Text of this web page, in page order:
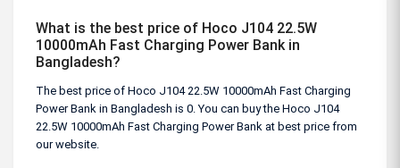
What is the best price of Hoco J104 22.5W
10000mAh Fast Charging Power Bank in
Bangladesh?
The best price of Hoco J104 22.5W 10000mAh Fast Charging
Power Bank in Bangladesh is 0. You can buy the Hoco J104
22.5W 10000mAh Fast Charging Power Bank at best price from
our website.